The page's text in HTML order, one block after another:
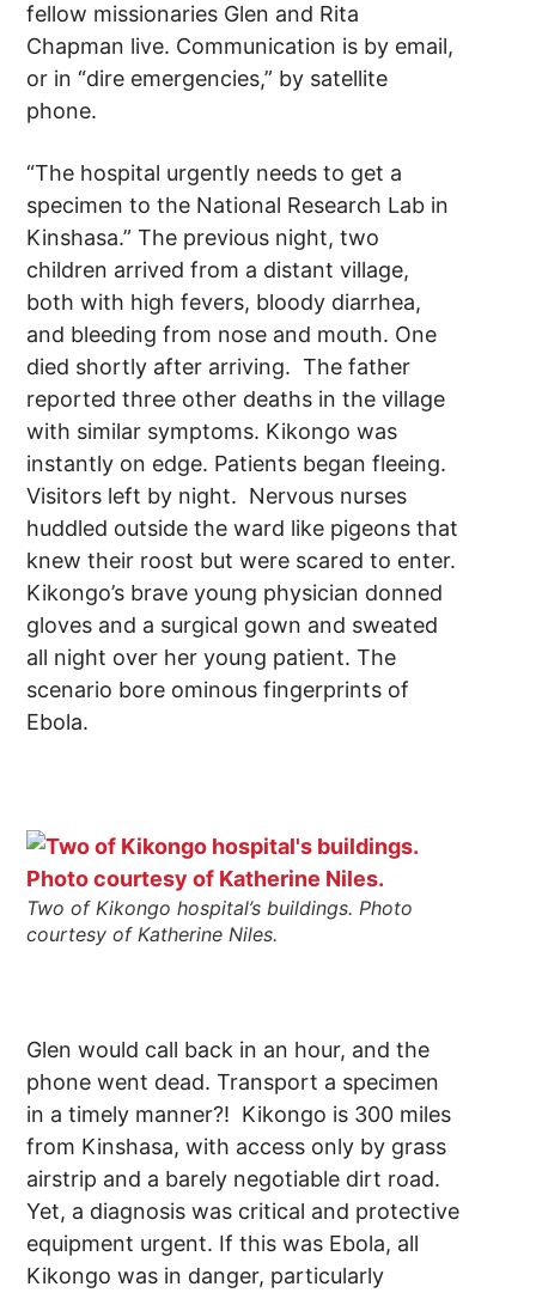
fellow missionaries Glen and Rita
Chapman live. Communication is by email,
or in “dire emergencies,” by satellite
phone.
“The hospital urgently needs to get a
specimen to the National Research Lab in
Kinshasa.” The previous night, two
children arrived from a distant village,
both with high fevers, bloody diarrhea,
and bleeding from nose and mouth. One
died shortly after arriving. The father
reported three other deaths in the village
with similar symptoms. Kikongo was
instantly on edge. Patients began fleeing.
Visitors left by night. Nervous nurses
huddled outside the ward like pigeons that
knew their roost but were scared to enter.
Kikongo’s brave young physician donned
gloves and a surgical gown and sweated
all night over her young patient. The
scenario bore ominous fingerprints of
Ebola.
Two of Kikongo hospital’s buildings. Photo
courtesy of Katherine Niles.
Glen would call back in an hour, and the
phone went dead. Transport a specimen
in a timely manner?! Kikongo is 300 miles
from Kinshasa, with access only by grass
airstrip and a barely negotiable dirt road.
Yet, a diagnosis was critical and protective
equipment urgent. If this was Ebola, all
Kikongo was in danger, particularly